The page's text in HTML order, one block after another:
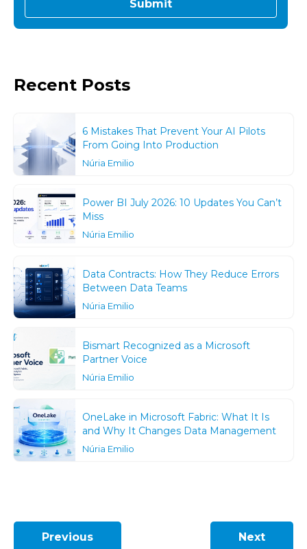
Recent Posts
6 Mistakes That Prevent Your AI Pilots
From Going Into Production
Núria Emilio
Power BI July 2026: 10 Updates You Can’t
Miss
Núria Emilio
Data Contracts: How They Reduce Errors
Between Data Teams
Núria Emilio
Bismart Recognized as a Microsoft
Partner Voice
Núria Emilio
OneLake in Microsoft Fabric: What It Is
and Why It Changes Data Management
Núria Emilio
Previous Next